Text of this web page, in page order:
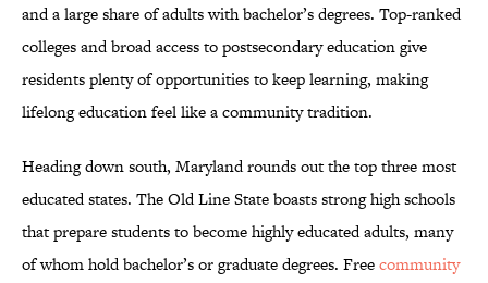
and a large share of adults with bachelor’s degrees. Top-ranked
colleges and broad access to postsecondary education give
residents plenty of opportunities to keep learning, making
lifelong education feel like a community tradition.
Heading down south, Maryland rounds out the top three most
educated states. The Old Line State boasts strong high schools
that prepare students to become highly educated adults, many
of whom hold bachelor’s or graduate degrees. Freecommunity